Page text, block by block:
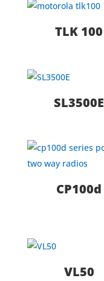
TLK 100
SL3500E
CP100d
VL50